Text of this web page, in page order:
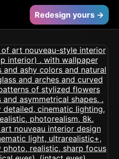
Redesign yours →